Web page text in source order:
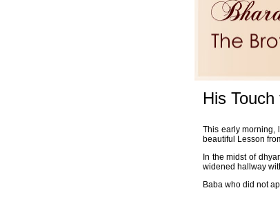
His
This early morning,
beautiful Lesson
In the midst of
widened hallway
Baba who did not